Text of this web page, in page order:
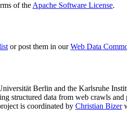
of the Apache Software License.
or post them in ourWeb Data
Berlin and the Karlsruhe
structured data from web crawls
is coordinated by Christian Bizer